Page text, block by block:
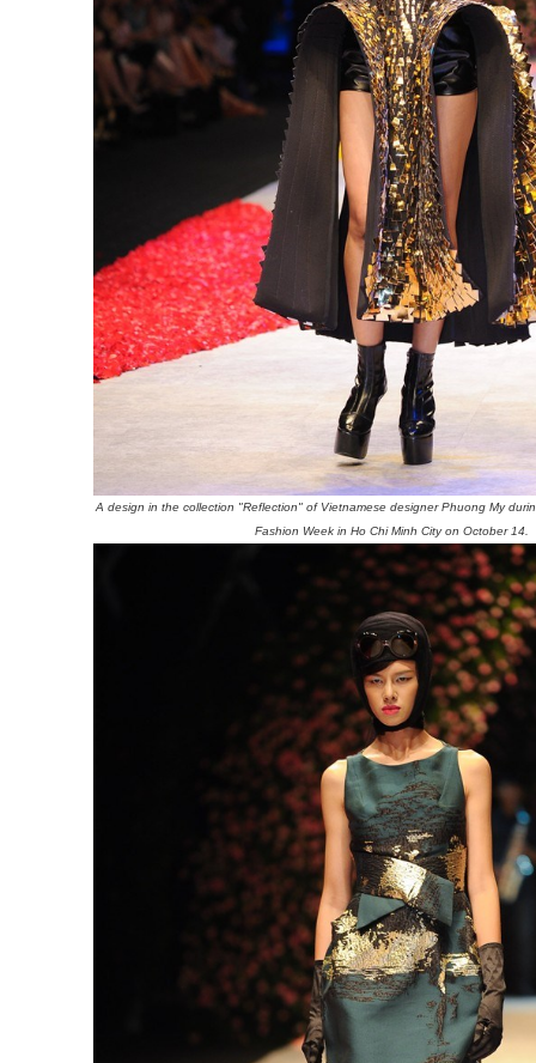
A design in the collection "Reflection" of Vietnamese designer Phuong My
Fashion Week in Ho Chi Minh City on October 14.